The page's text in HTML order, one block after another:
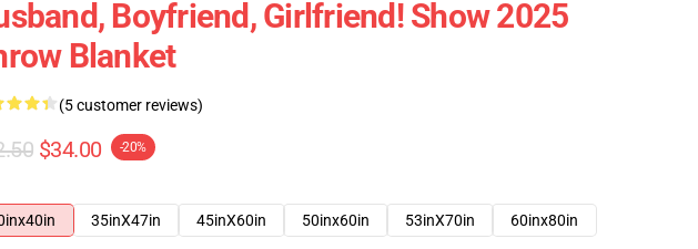
Boyfriend, Girlfriend! Show 2025
Blanket
(5 customer reviews)
$34.00 -20%
35inX47in 45inX60in 50inx60in 53inX70in 60inx80in